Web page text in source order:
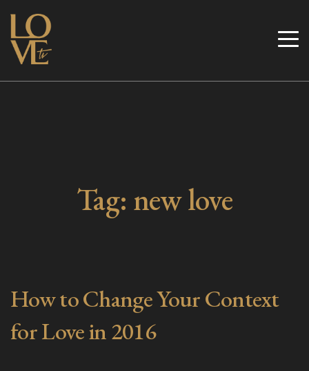
Skip
content
Love TV
Tag: new love
How to Change Your Context
for Love in 2016